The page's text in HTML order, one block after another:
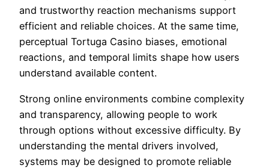
and trustworthy reaction mechanisms support
efficient and reliable choices. At the same time,
perceptual Tortuga Casino biases, emotional
reactions, and temporal limits shape how users
understand available content.
Strong online environments combine complexity
and transparency, allowing people to work
through options without excessive difficulty. By
understanding the mental drivers involved,
systems may be designed to promote reliable